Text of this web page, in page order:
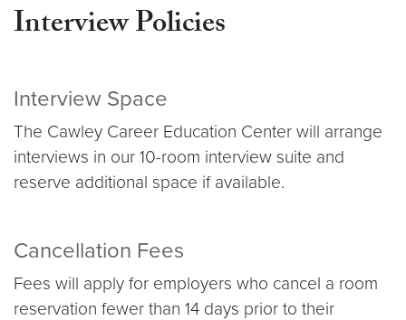
Interview Policies
Interview Space
The Cawley Career Education Center will arrange
interviews in our 10-room interview suite and
reserve additional space if available.
Cancellation Fees
Fees will apply for employers who cancel a room
reservation fewer than 14 days prior to their